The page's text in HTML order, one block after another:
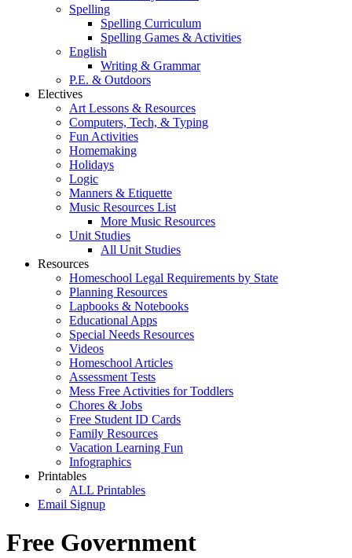
Spelling
Spelling Curriculum
Spelling Games & Activities
English
Writing & Grammar
P.E. & Outdoors
Electives
Art Lessons & Resources
Computers, Tech, & Typing
Fun Activities
Homemaking
Holidays
Logic
Manners & Etiquette
Music Resources List
More Music Resources
Unit Studies
All Unit Studies
Resources
Homeschool Legal Requirements by State
Planning Resources
Lapbooks & Notebooks
Educational Apps
Special Needs Resources
Videos
Homeschool Articles
Assessment Tests
Mess Free Activities for Toddlers
Chores & Jobs
Free Student ID Cards
Family Resources
Vacation Learning Fun
Infographics
Printables
ALL Printables
Email Signup
Free Government